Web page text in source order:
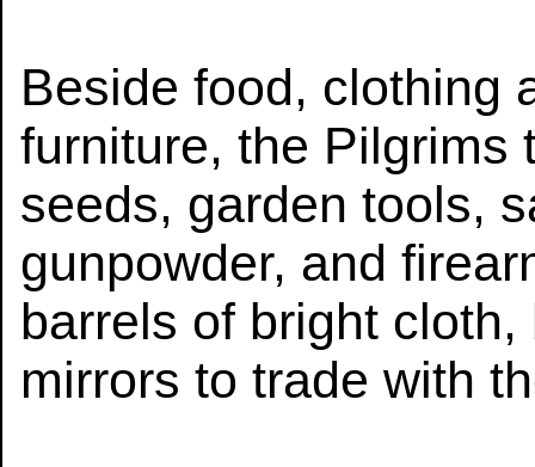
Beside food, clothing
furniture, the Pilgrims
seeds, garden tools,
gunpowder, and
barrels of bright
mirrors to trade with